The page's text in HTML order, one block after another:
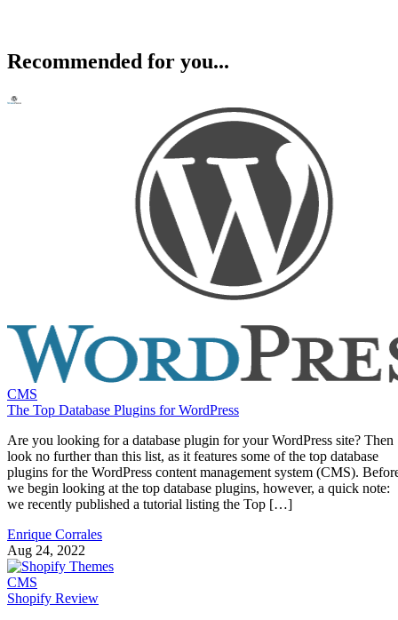
Recommended for you...
CMS
The Top Database Plugins for WordPress
Are you looking for a database plugin for your WordPress site? Then
look no further than this list, as it features some of the top database
plugins for the WordPress content management system (CMS).
we begin looking at the top database plugins, however, a quick note:
we recently published a tutorial listing the Top […]
Enrique Corrales
Aug 24, 2022
CMS
Shopify Review